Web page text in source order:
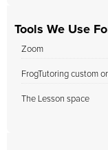
Tools We Use
Zoom
FrogTutoring custom
The Lesson space